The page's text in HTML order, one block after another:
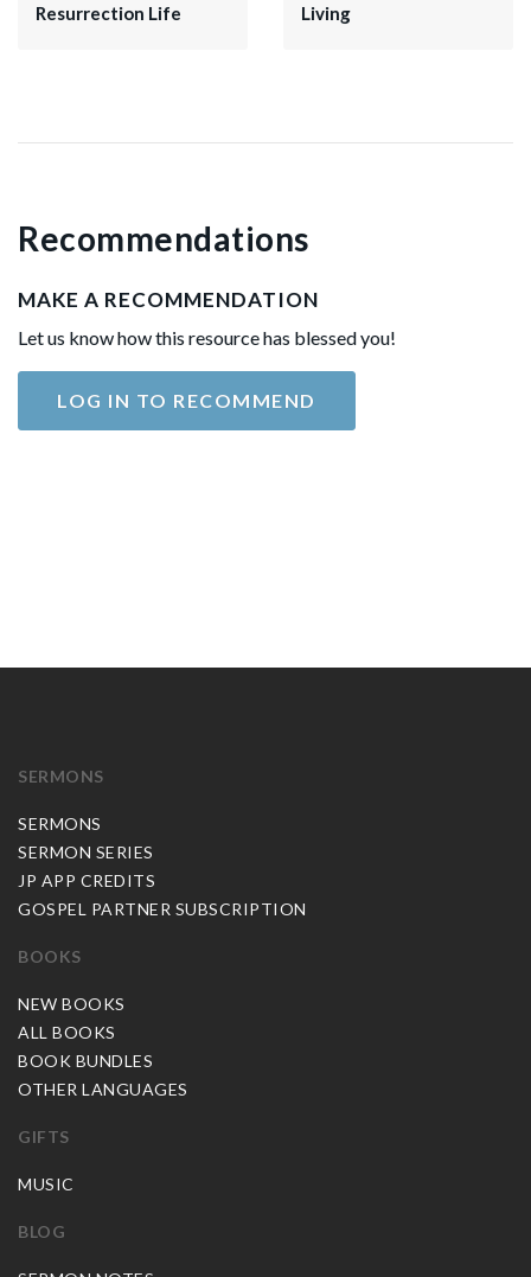
Resurrection Life
Living
Recommendations
MAKE A RECOMMENDATION
Let us know how this resource has blessed you!
LOG IN TO RECOMMEND
SERMONS
SERMONS
SERMON SERIES
JP APP CREDITS
GOSPEL PARTNER SUBSCRIPTION
BOOKS
NEW BOOKS
ALL BOOKS
BOOK BUNDLES
OTHER LANGUAGES
GIFTS
MUSIC
BLOG